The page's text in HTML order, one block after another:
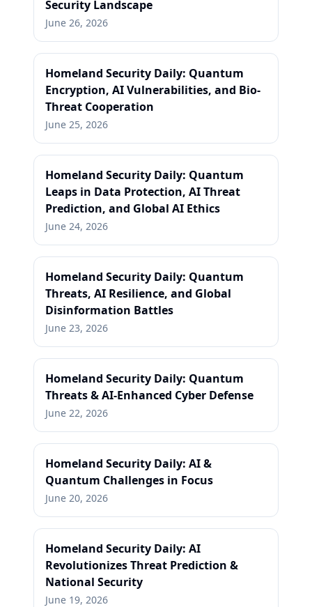
Security Landscape
June 26, 2026
Homeland Security Daily: Quantum
Encryption, AI Vulnerabilities, and Bio-
Threat Cooperation
June 25, 2026
Homeland Security Daily: Quantum
Leaps in Data Protection, AI Threat
Prediction, and Global AI Ethics
June 24, 2026
Homeland Security Daily: Quantum
Threats, AI Resilience, and Global
Disinformation Battles
June 23, 2026
Homeland Security Daily: Quantum
Threats & AI-Enhanced Cyber Defense
June 22, 2026
Homeland Security Daily: AI &
Quantum Challenges in Focus
June 20, 2026
Homeland Security Daily: AI
Revolutionizes Threat Prediction &
National Security
June 19, 2026